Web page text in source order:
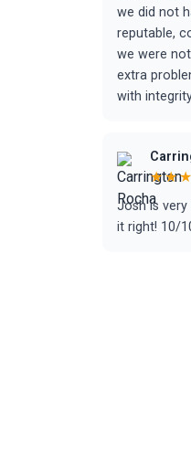
we did not
reputable,
we were
extra
with
Josh is
it right! 10/